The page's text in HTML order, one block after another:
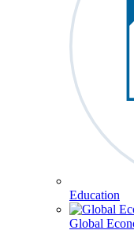
Education
Global